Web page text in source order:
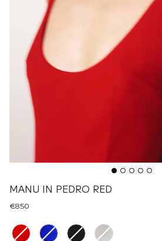
MANU IN PEDRO RED
€850
Renk